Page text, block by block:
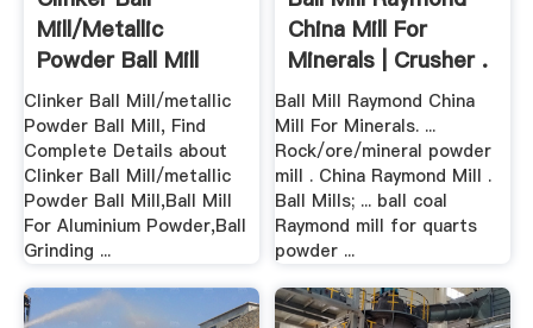
Mill/metallic
Powder Ball Mill
Alibaba
Clinker Ball Mill/metallic
Powder Ball Mill, Find
Complete Details about
Clinker Ball Mill/metallic
Powder Ball Mill,Ball Mill
For Aluminium Powder,Ball
Grinding ...
China Mill For
Minerals | Crusher .
Ball Mill Raymond China
Mill For Minerals. ...
Rock/ore/mineral powder
mill . China Raymond Mill .
Ball Mills; ... ball coal
Raymond mill for quarts
powder ...